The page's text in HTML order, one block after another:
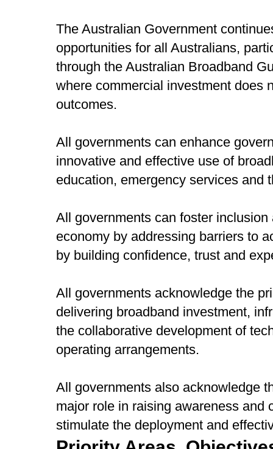
The Australian Government
opportunities for all Australians,
through the Australian Broadband
where commercial investment does
outcomes.
All governments can enhance
innovative and effective use of
education, emergency services and
All governments can foster
economy by addressing barriers to
by building confidence, trust and
All governments acknowledge the
delivering broadband investment,
the collaborative development of
operating arrangements.
All governments also acknowledge
major role in raising awareness and
stimulate the deployment and